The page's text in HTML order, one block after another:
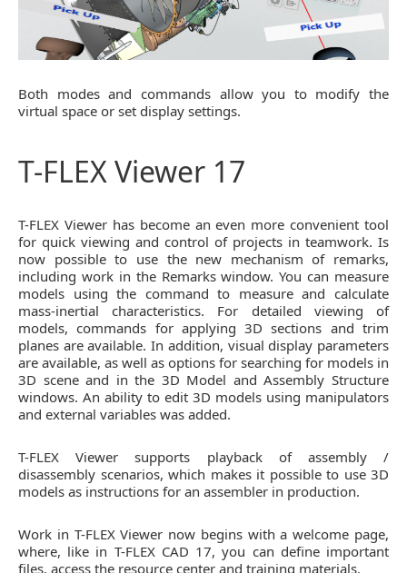
Both modes and commands allow you to modify the
virtual space or set display settings.
T-FLEX Viewer 17
T-FLEX Viewer has become an even more convenient tool
for quick viewing and control of projects in teamwork. Is
now possible to use the new mechanism of remarks,
including work in the Remarks window. You can measure
models using the command to measure and calculate
mass-inertial characteristics. For detailed viewing of
models, commands for applying 3D sections and trim
planes are available. In addition, visual display parameters
are available, as well as options for searching for models in
3D scene and in the 3D Model and Assembly Structure
windows. An ability to edit 3D models using manipulators
and external variables was added.
T-FLEX Viewer supports playback of assembly /
disassembly scenarios, which makes it possible to use 3D
models as instructions for an assembler in production.
Work in T-FLEX Viewer now begins with a welcome page,
where, like in T-FLEX CAD 17, you can define important
files, access the resource center and training materials.